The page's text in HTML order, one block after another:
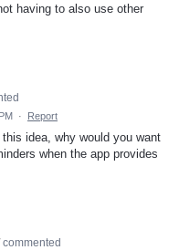
having to also use other
· Report
idea, why would you want
when the app provides
commented